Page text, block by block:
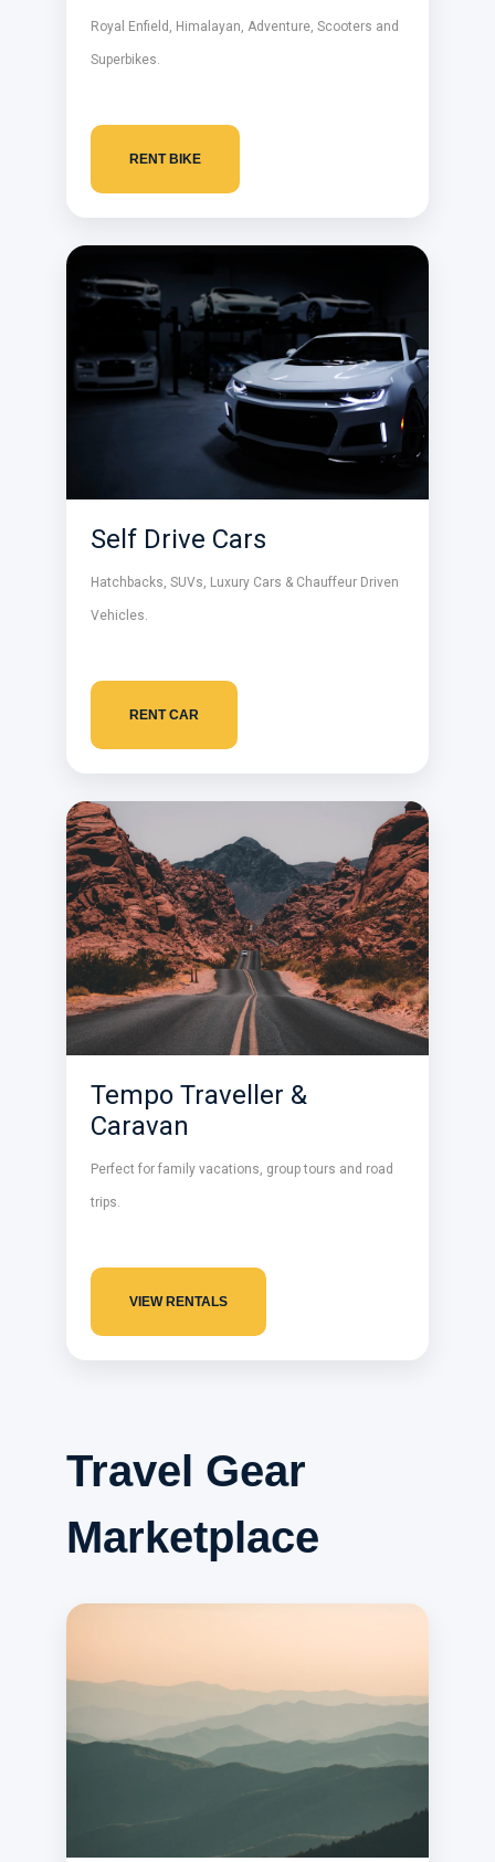
Royal Enfield, Himalayan, Adventure, Scooters and
Superbikes.
RENT BIKE
Self Drive Cars
Hatchbacks, SUVs, Luxury Cars & Chauffeur Driven
Vehicles.
RENT CAR
Tempo Traveller &
Caravan
Perfect for family vacations, group tours and road
trips.
VIEW RENTALS
Travel Gear
Marketplace